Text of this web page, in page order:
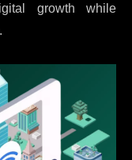
growth while